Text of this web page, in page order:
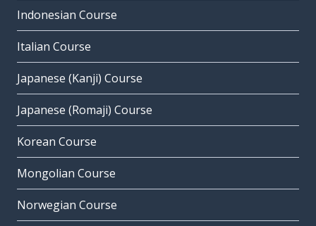
Indonesian Course
Italian Course
Japanese (Kanji) Course
Japanese (Romaji) Course
Korean Course
Mongolian Course
Norwegian Course